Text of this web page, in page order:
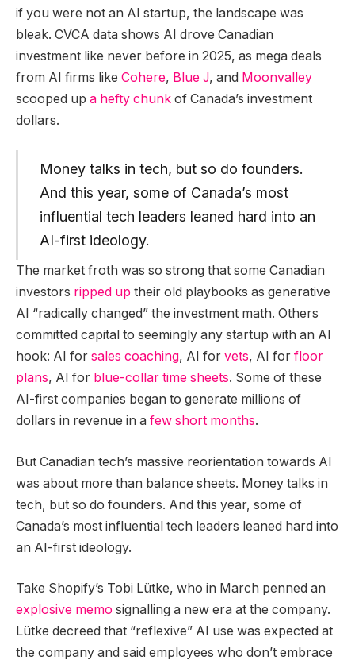
if you were not an AI startup, the landscape was
bleak. CVCA data shows AI drove Canadian
investment like never before in 2025, as mega deals
from AI firms like Cohere, Blue J, and Moonvalley
scooped up a hefty chunk of Canada’s investment
dollars.
Money talks in tech, but so do founders.
And this year, some of Canada’s most
influential tech leaders leaned hard into an
AI-first ideology.
The market froth was so strong that some Canadian
investors ripped up their old playbooks as generative
AI “radically changed” the investment math. Others
committed capital to seemingly any startup with an AI
hook: AI for sales coaching, AI for vets, AI for floor
plans, AI for blue-collar time sheets. Some of these
AI-first companies began to generate millions of
dollars in revenue in a few short months.
But Canadian tech’s massive reorientation towards AI
was about more than balance sheets. Money talks in
tech, but so do founders. And this year, some of
Canada’s most influential tech leaders leaned hard into
an AI-first ideology.
Take Shopify’s Tobi Lütke, who in March penned an
explosive memo signalling a new era at the company.
Lütke decreed that “reflexive” AI use was expected at
the company and said employees who don’t embrace